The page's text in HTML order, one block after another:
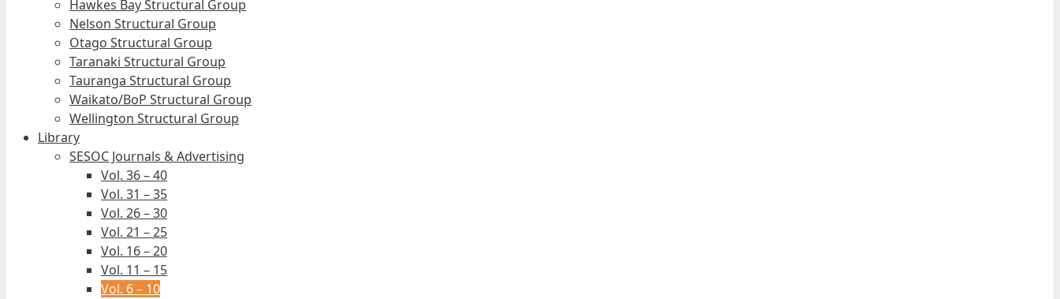
Hawkes Bay Structural Group
Nelson Structural Group
Otago Structural Group
Taranaki Structural Group
Tauranga Structural Group
Waikato/BoP Structural Group
Wellington Structural Group
Library
SESOC Journals & Advertising
Vol. 36 – 40
Vol. 31 – 35
Vol. 26 – 30
Vol. 21 – 25
Vol. 16 – 20
Vol. 11 – 15
Vol. 6 – 10